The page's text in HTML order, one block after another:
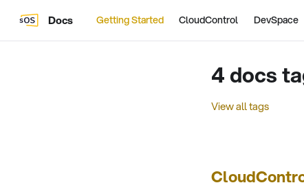
Docs Getting Started CloudControl DevSpace
4 docs
View all tags